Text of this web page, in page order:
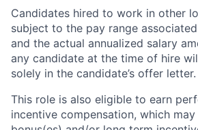
Candidates hired to work in other
subject to the pay range
and the actual annualized salary
any candidate at the time of hire
solely in the candidate’s offer letter.
This role is also eligible to earn
incentive compensation, which